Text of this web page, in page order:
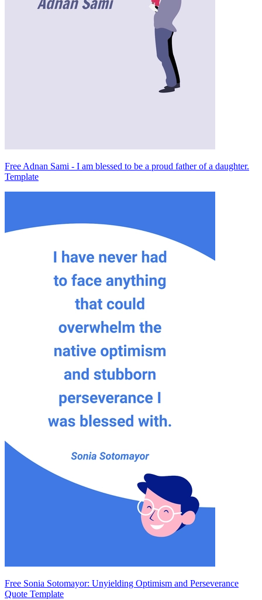
Free Adnan Sami - I am blessed to be a proud father of a daughter.
Template
Free Sonia Sotomayor: Unyielding Optimism and Perseverance
Quote Template